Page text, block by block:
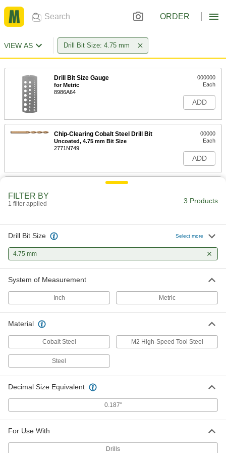
ORDER
VIEW AS Drill Bit Size: 4.75 mm
Drill Bit Size Gauge
for Metric
8986A64
000000
Each
ADD
Chip-Clearing Cobalt Steel Drill Bit
Uncoated, 4.75 mm Bit Size
2771N749
00000
Each
ADD
FILTER BY
1 filter applied 3 Products
Drill Bit Size Select more
4.75 mm
System of Measurement
Inch Metric
Material
Cobalt Steel M2 High-Speed Tool Steel
Steel
Decimal Size Equivalent
0.187"
For Use With
Drills